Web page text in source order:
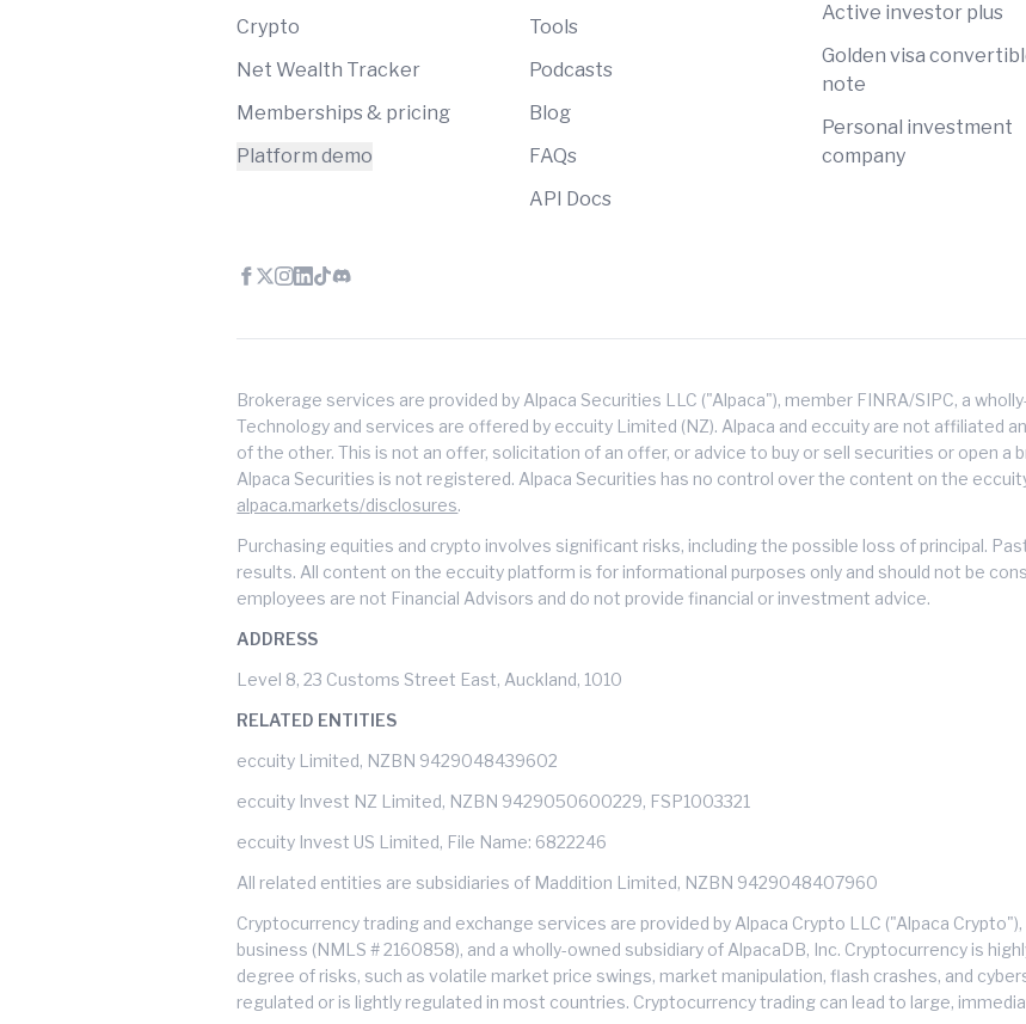
Crypto
Net Wealth Tracker
Memberships & pricing
Platform demo
Tools
Podcasts
Blog
FAQs
API Docs
Active investor plus
Golden visa
note
Personal investment
company
Brokerage services are provided by Alpaca Securities LLC ("Alpaca"), member FINRA/SIPC, a
Technology and services are offered by eccuity Limited (NZ). Alpaca and eccuity are not affiliated
of the other. This is not an offer, solicitation of an offer, or advice to buy or sell securities or open a
Alpaca Securities is not registered. Alpaca Securities has no control over the content on the
alpaca.markets/disclosures.
Purchasing equities and crypto involves significant risks, including the possible loss of principal.
results. All content on the eccuity platform is for informational purposes only and should not be
employees are not Financial Advisors and do not provide financial or investment advice.
ADDRESS
Level 8, 23 Customs Street East, Auckland, 1010
RELATED ENTITIES
eccuity Limited, NZBN 9429048439602
eccuity Invest NZ Limited, NZBN 9429050600229, FSP1003321
eccuity Invest US Limited, File Name: 6822246
All related entities are subsidiaries of Maddition Limited, NZBN 9429048407960
Cryptocurrency trading and exchange services are provided by Alpaca Crypto LLC ("Alpaca
business (NMLS # 2160858), and a wholly-owned subsidiary of AlpacaDB, Inc. Cryptocurrency is
degree of risks, such as volatile market price swings, market manipulation, flash crashes, and
regulated or is lightly regulated in most countries. Cryptocurrency trading can lead to large,